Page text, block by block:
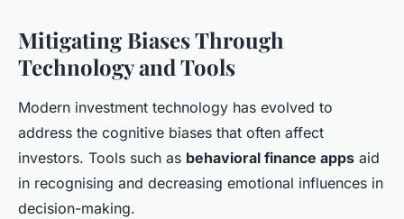
Mitigating Biases Through
Technology and Tools
Modern investment technology has evolved to
address the cognitive biases that often affect
investors. Tools such as behavioral finance apps aid
in recognising and decreasing emotional influences in
decision-making.